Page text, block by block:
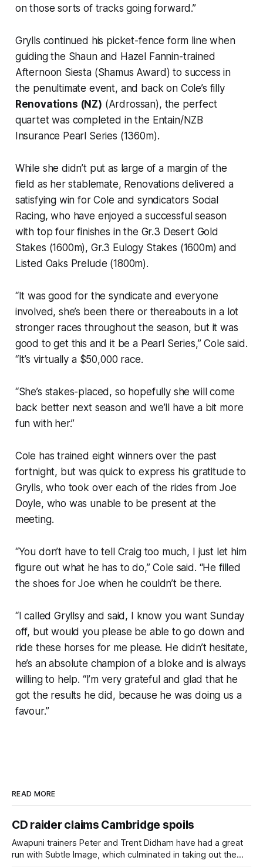
on those sorts of tracks going forward.”
Grylls continued his picket-fence form line when
guiding the Shaun and Hazel Fannin-trained
Afternoon Siesta (Shamus Award) to success in
the penultimate event, and back on Cole’s filly
Renovations (NZ) (Ardrossan), the perfect
quartet was completed in the Entain/NZB
Insurance Pearl Series (1360m).
While she didn’t put as large of a margin of the
field as her stablemate, Renovations delivered a
satisfying win for Cole and syndicators Social
Racing, who have enjoyed a successful season
with top four finishes in the Gr.3 Desert Gold
Stakes (1600m), Gr.3 Eulogy Stakes (1600m) and
Listed Oaks Prelude (1800m).
“It was good for the syndicate and everyone
involved, she’s been there or thereabouts in a lot
stronger races throughout the season, but it was
good to get this and it be a Pearl Series,” Cole said.
“It’s virtually a $50,000 race.
“She’s stakes-placed, so hopefully she will come
back better next season and we’ll have a bit more
fun with her.”
Cole has trained eight winners over the past
fortnight, but was quick to express his gratitude to
Grylls, who took over each of the rides from Joe
Doyle, who was unable to be present at the
meeting.
“You don’t have to tell Craig too much, I just let him
figure out what he has to do,” Cole said. “He filled
the shoes for Joe when he couldn’t be there.
“I called Gryllsy and said, I know you want Sunday
off, but would you please be able to go down and
ride these horses for me please. He didn’t hesitate,
he’s an absolute champion of a bloke and is always
willing to help. “I’m very grateful and glad that he
got the results he did, because he was doing us a
favour.”
READ MORE
CD raider claims Cambridge spoils
Awapuni trainers Peter and Trent Didham have had a great
run with Subtle Image, which culminated in taking out the